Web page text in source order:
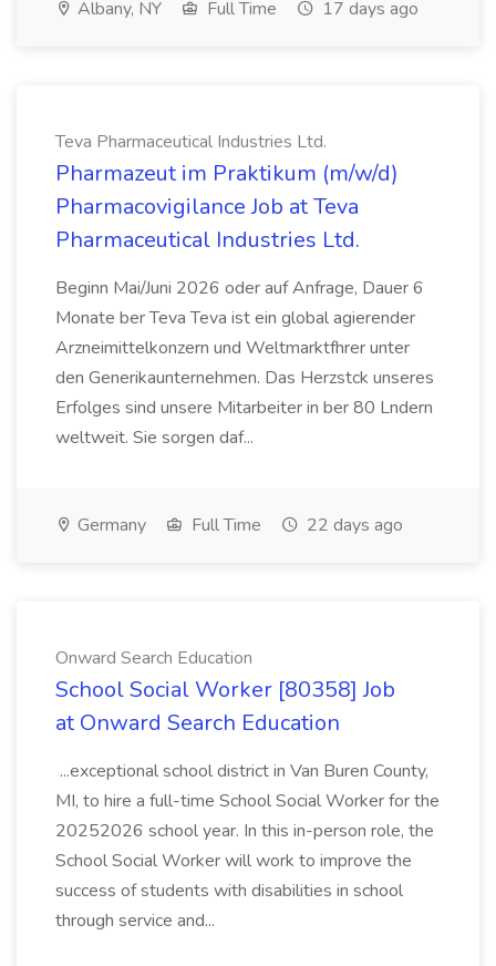
Albany, NY Full Time 17 days ago
Teva Pharmaceutical Industries Ltd.
Pharmazeut im Praktikum (m/w/d)
Pharmacovigilance Job at Teva
Pharmaceutical Industries Ltd.
Beginn Mai/Juni 2026 oder auf Anfrage, Dauer 6
Monate ber Teva Teva ist ein global agierender
Arzneimittelkonzern und Weltmarktfhrer unter
den Generikaunternehmen. Das Herzstck unseres
Erfolges sind unsere Mitarbeiter in ber 80 Lndern
weltweit. Sie sorgen daf...
Germany Full Time 22 days ago
Onward Search Education
School Social Worker [80358] Job
at Onward Search Education
...exceptional school district in Van Buren County,
MI, to hire a full-time School Social Worker for the
20252026 school year. In this in-person role, the
School Social Worker will work to improve the
success of students with disabilities in school
through service and...